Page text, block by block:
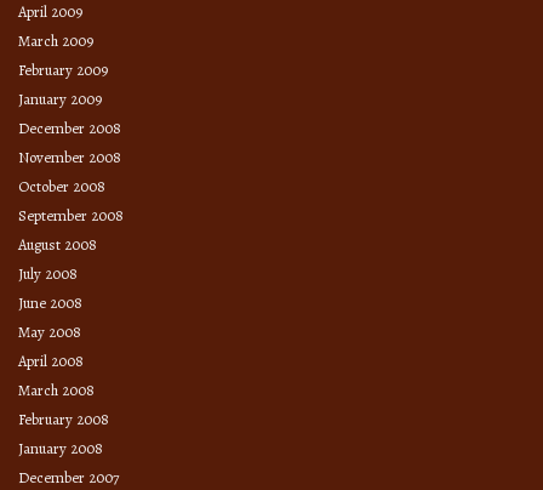
April 2009
March 2009
February 2009
January 2009
December 2008
November 2008
October 2008
September 2008
August 2008
July 2008
June 2008
May 2008
April 2008
March 2008
February 2008
January 2008
December 2007